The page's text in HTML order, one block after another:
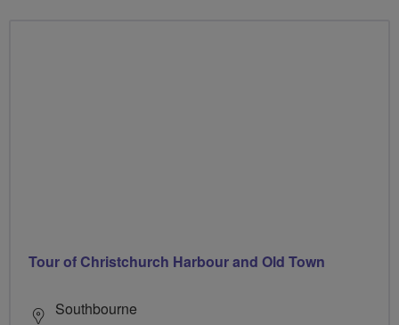
Tour of Christchurch Harbour and Old Town
Southbourne